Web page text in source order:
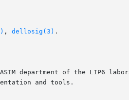
, dellosig(3) .
department of the LIP6
and tools.